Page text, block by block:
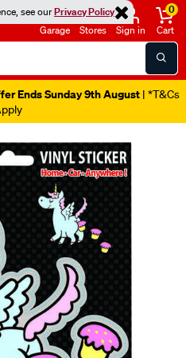
see ourPrivacy Policy
Garage Stores Sign in
0
Cart
Ends Sunday 9th August | *T&Cs